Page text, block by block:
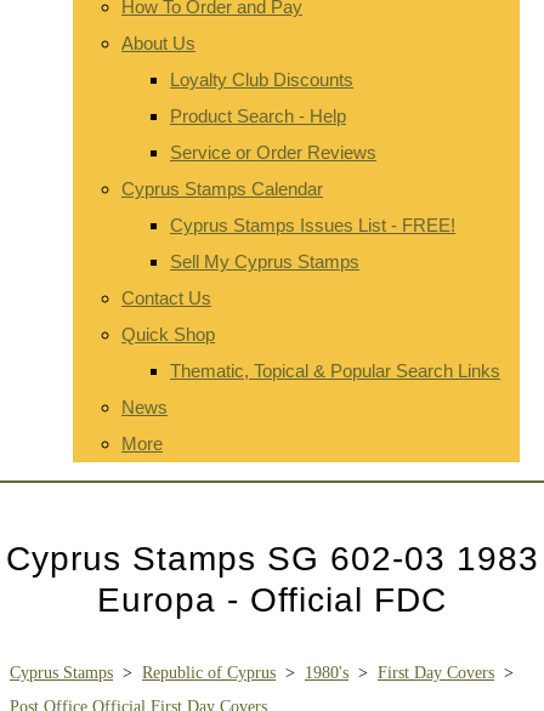
How To Order and Pay
About Us
Loyalty Club Discounts
Product Search - Help
Service or Order Reviews
Cyprus Stamps Calendar
Cyprus Stamps Issues List - FREE!
Sell My Cyprus Stamps
Contact Us
Quick Shop
Thematic, Topical & Popular Search Links
News
More
Cyprus Stamps SG 602-03 1983
Europa - Official FDC
Cyprus Stamps > Republic of Cyprus > 1980's > First Day Covers >
Post Office Official First Day Covers